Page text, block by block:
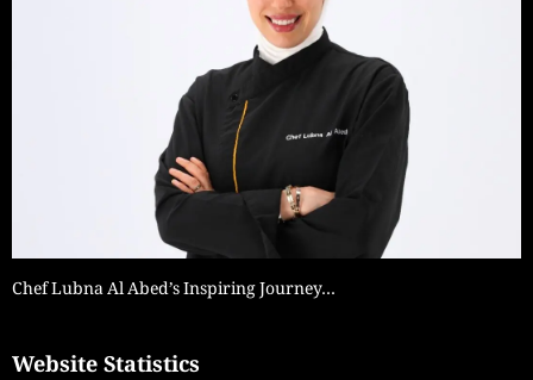
Chef Lubna Al Abed’s Inspiring Journey…
Website Statistics